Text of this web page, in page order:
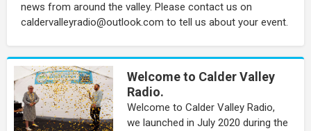
news from around the valley. Please contact us on
caldervalleyradio@outlook.com to tell us about your event.
Welcome to Calder Valley
Radio.
Welcome to Calder Valley Radio,
we launched in July 2020 during the